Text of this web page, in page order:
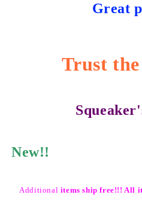
Great
Trust
New!!
Additional items ship free!!! All